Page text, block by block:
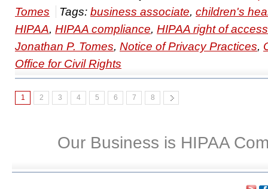
Tomes
Tags: business associate, children's
HIPAA, HIPAA compliance, HIPAA right of access
Jonathan P. Tomes, Notice of Privacy Practices,
Office for Civil Rights
1 2 3 4 5 6 7 8
Our Business is HIPAA